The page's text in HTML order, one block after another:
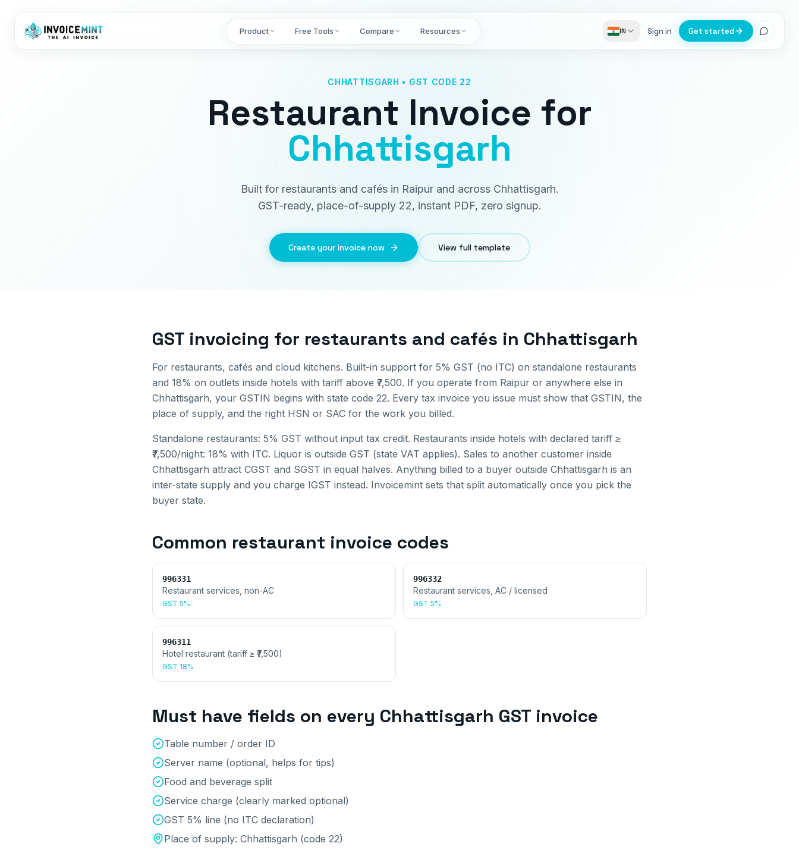
Product Free Tools Compare Resources IN Sign in Get started
CHHATTISGARH • GST CODE 22
Restaurant Invoice for
Chhattisgarh
Built for restaurants and cafés in Raipur and across Chhattisgarh.
GST-ready, place-of-supply 22, instant PDF, zero signup.
Create your invoice now View full template
GST invoicing for restaurants and cafés in Chhattisgarh
For restaurants, cafés and cloud kitchens. Built-in support for 5% GST (no ITC) on standalone restaurants
and 18% on outlets inside hotels with tariff above ₹7,500. If you operate from Raipur or anywhere else in
Chhattisgarh, your GSTIN begins with state code 22. Every tax invoice you issue must show that GSTIN, the
place of supply, and the right HSN or SAC for the work you billed.
Standalone restaurants: 5% GST without input tax credit. Restaurants inside hotels with declared tariff ≥
₹7,500/night: 18% with ITC. Liquor is outside GST (state VAT applies). Sales to another customer inside
Chhattisgarh attract CGST and SGST in equal halves. Anything billed to a buyer outside Chhattisgarh is an
inter-state supply and you charge IGST instead. Invoicemint sets that split automatically once you pick the
buyer state.
Common restaurant invoice codes
996331
Restaurant services, non-AC
GST 5%
996332
Restaurant services, AC / licensed
GST 5%
996311
Hotel restaurant (tariff ≥ ₹7,500)
GST 18%
Must have fields on every Chhattisgarh GST invoice
Table number / order ID
Server name (optional, helps for tips)
Food and beverage split
Service charge (clearly marked optional)
GST 5% line (no ITC declaration)
Place of supply: Chhattisgarh (code 22)